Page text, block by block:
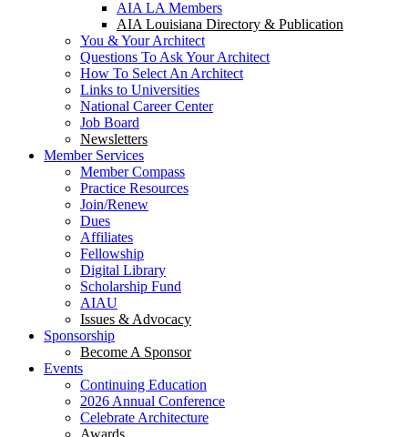
AIA LA Members
AIA Louisiana Directory & Publication
You & Your Architect
Questions To Ask Your Architect
How To Select An Architect
Links to Universities
National Career Center
Job Board
Newsletters
Member Services
Member Compass
Practice Resources
Join/Renew
Dues
Affiliates
Fellowship
Digital Library
Scholarship Fund
AIAU
Issues & Advocacy
Sponsorship
Become A Sponsor
Events
Continuing Education
2026 Annual Conference
Celebrate Architecture
Awards